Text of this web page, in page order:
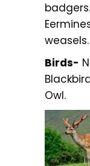
weasels.
Birds-
Owl.